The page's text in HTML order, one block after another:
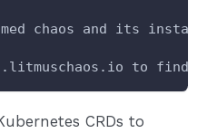
chaos and its
to find
CRDs to